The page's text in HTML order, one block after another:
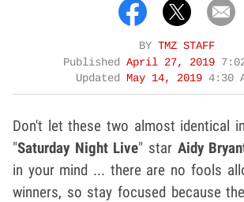
BY TMZ STAFF
Published April 27, 2019
Updated May 14, 2019 4:30
Don't let these two almost identical
"Saturday Night Live" star Aidy
in your mind ... there are no fools
winners, so stay focused because